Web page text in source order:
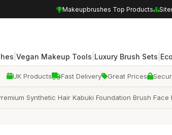
Makeupbrushes Top Products
Vegan Makeup Tools Luxury Brush Sets
UK Products Fast Delivery Great Prices
Synthetic Hair Kabuki Foundation Brush